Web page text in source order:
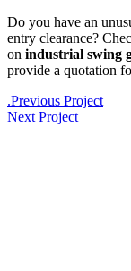
Do you have an
entry clearance?
on industrial swing
provide a quotation
.Previous Project
Next Project